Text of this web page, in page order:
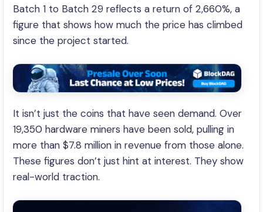
Batch 1 to Batch 29 reflects a return of 2,660%, a
figure that shows how much the price has climbed
since the project started.
It isn’t just the coins that have seen demand. Over
19,350 hardware miners have been sold, pulling in
more than $7.8 million in revenue from those alone.
These figures don’t just hint at interest. They show
real-world traction.